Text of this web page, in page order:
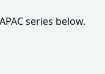
series below.